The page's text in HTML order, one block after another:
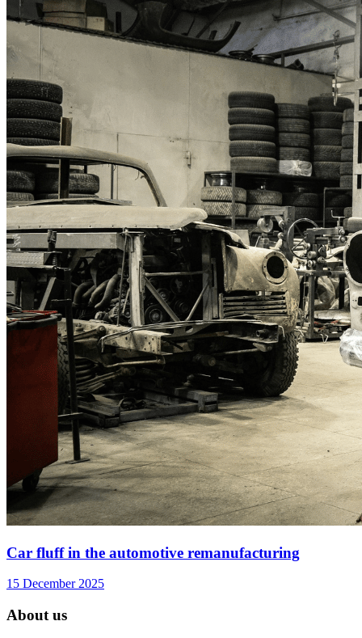
Car fluff in the automotive remanufacturing
15 December 2025
About us